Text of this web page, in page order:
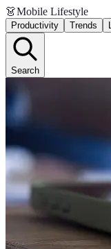
👗Mobile Lifestyle
Productivity Trends
Search